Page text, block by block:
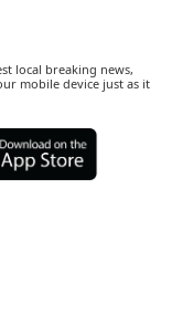
local breaking news,
mobile device just as it